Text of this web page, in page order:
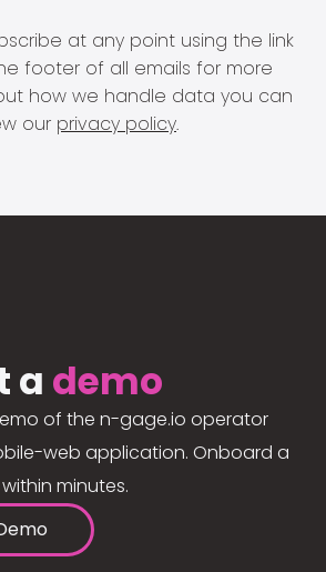
at any point using the link
footer of all emails for more
how we handle data you can
our privacy policy.
a demo
of the n-gage.io operator
web application. Onboard a
minutes.